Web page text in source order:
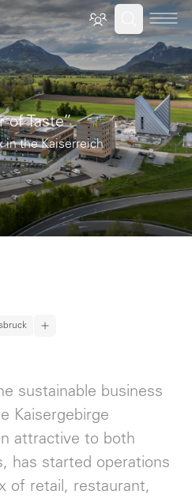
of Taste”
in the Kaiserreich
sustainable business
Kaisergebirge
attractive to both
has started operations
of retail, restaurant,